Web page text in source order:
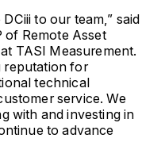
to our team,” said
of Remote Asset
TASI Measurement.
reputation for
technical
service. We
with and investing in
to advance